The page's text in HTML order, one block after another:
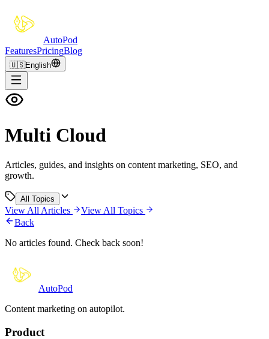
AutoPod
FeaturesPricingBlog
🇺🇸English
Multi Cloud
Articles, guides, and insights on content marketing, SEO, and
growth.
All Topics
View All Articles
View All Topics
Back
No articles found. Check back soon!
AutoPod
Content marketing on autopilot.
Product